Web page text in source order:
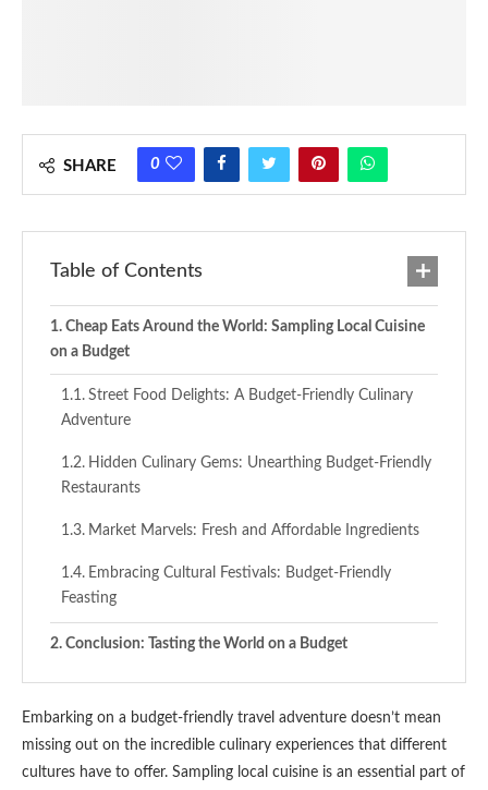
SHARE 0
Table of Contents
Cheap Eats Around the World: Sampling Local Cuisine
on a Budget
Street Food Delights: A Budget-Friendly Culinary
Adventure
Hidden Culinary Gems: Unearthing Budget-Friendly
Restaurants
Market Marvels: Fresh and Affordable Ingredients
Embracing Cultural Festivals: Budget-Friendly
Feasting
Conclusion: Tasting the World on a Budget
Embarking on a budget-friendly travel adventure doesn’t mean
missing out on the incredible culinary experiences that different
cultures have to offer. Sampling local cuisine is an essential part of